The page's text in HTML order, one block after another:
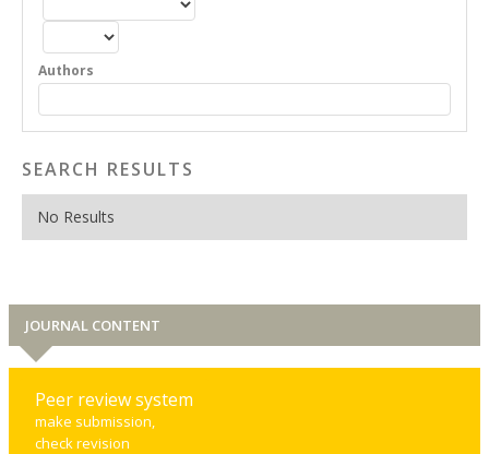
Authors
SEARCH RESULTS
No Results
JOURNAL CONTENT
Peer review system
make submission,
check revision